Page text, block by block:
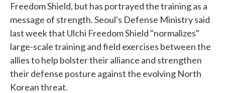
Freedom Shield, but has portrayed the training as a
message of strength. Seoul's Defense Ministry said
last week that Ulchi Freedom Shield "normalizes"
large-scale training and field exercises between the
allies to help bolster their alliance and strengthen
their defense posture against the evolving North
Korean threat.